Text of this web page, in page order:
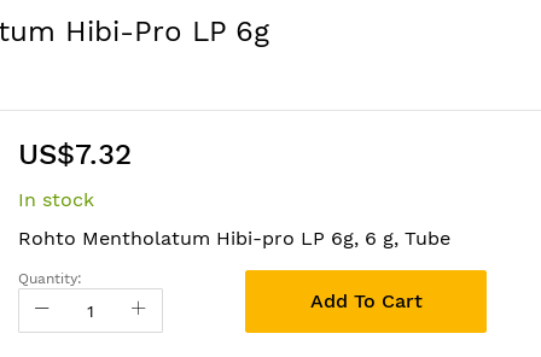
Hibi-Pro LP 6g
US$7.32
In stock
Rohto Mentholatum Hibi-pro LP 6g, 6 g, Tube
Quantity:
Add To Cart